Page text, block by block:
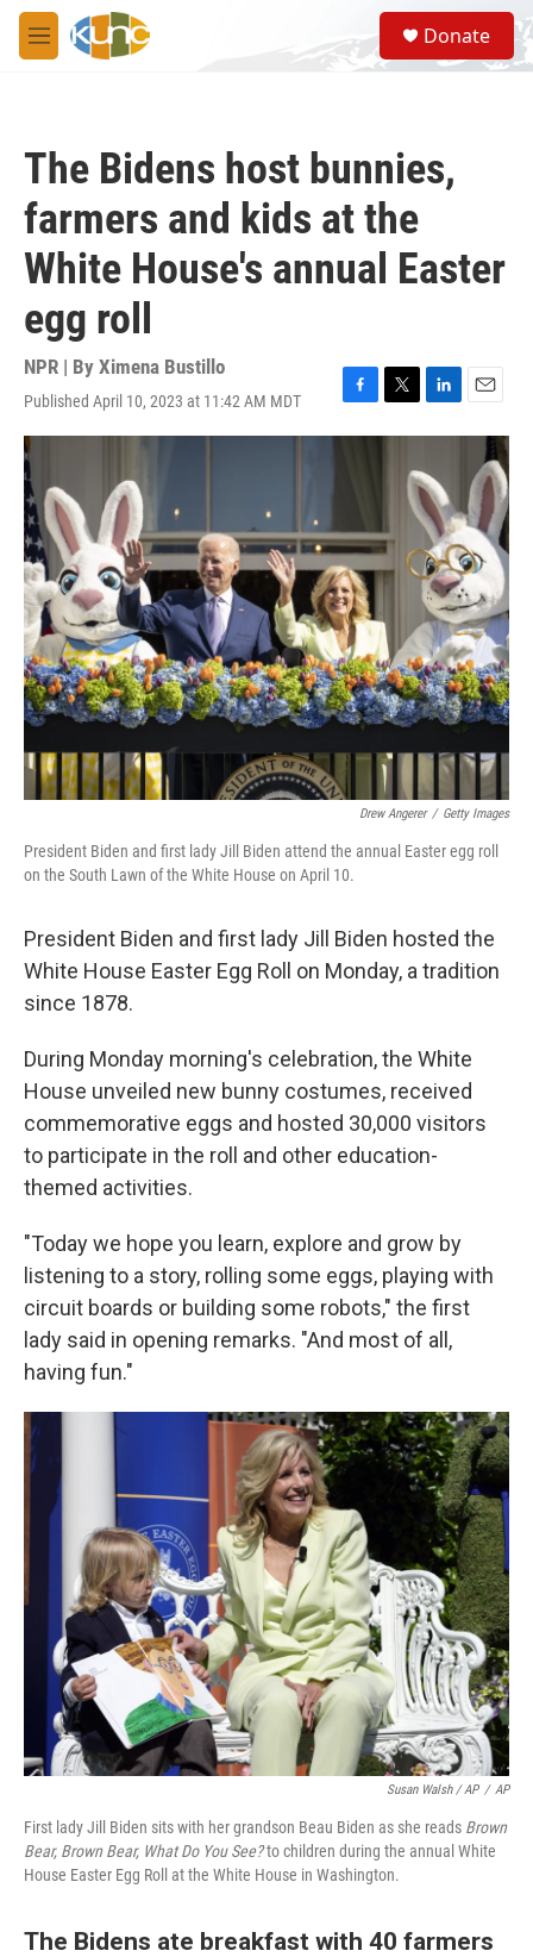
Skip to main content
M
e
S
e
a
Donate
The Bidens host bunnies,
farmers and kids at the
White House's annual Easter
egg roll
NPR | By Ximena Bustillo
Published April 10, 2023 at 11:42 AM MDT
F
a
o
k
T
w
r
L
i
k
e
d
I
n
E
m
l
Drew Angerer / Getty Images
President Biden and first lady Jill Biden attend the annual Easter egg roll
on the South Lawn of the White House on April 10.
President Biden and first lady Jill Biden hosted the
White House Easter Egg Roll on Monday, a tradition
since 1878.
During Monday morning's celebration, the White
House unveiled new bunny costumes, received
commemorative eggs and hosted 30,000 visitors
to participate in the roll and other education-
themed activities.
"Today we hope you learn, explore and grow by
listening to a story, rolling some eggs, playing with
circuit boards or building some robots," the first
lady said in opening remarks. "And most of all,
having fun."
Susan Walsh / AP / AP
First lady Jill Biden sits with her grandson Beau Biden as she reads Brown
Bear, Brown Bear, What Do You See?to children during the annual White
House Easter Egg Roll at the White House in Washington.
The Bidens ate breakfast with 40 farmers